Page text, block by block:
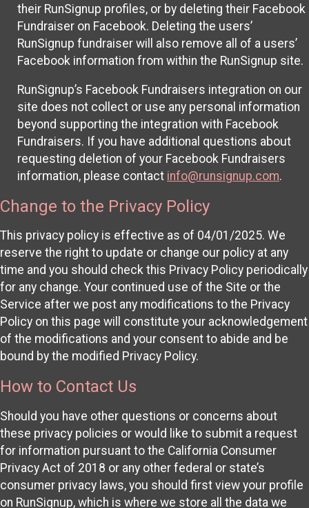
their RunSignup profiles, or by deleting their Facebook
Fundraiser on Facebook. Deleting the users’
RunSignup fundraiser will also remove all of a users’
Facebook information from within the RunSignup site.
RunSignup’s Facebook Fundraisers integration on our
site does not collect or use any personal information
beyond supporting the integration with Facebook
Fundraisers. If you have additional questions about
requesting deletion of your Facebook Fundraisers
information, please contact info@runsignup.com.
Change to the Privacy Policy
This privacy policy is effective as of 04/01/2025. We
reserve the right to update or change our policy at any
time and you should check this Privacy Policy periodically
for any change. Your continued use of the Site or the
Service after we post any modifications to the Privacy
Policy on this page will constitute your acknowledgement
of the modifications and your consent to abide and be
bound by the modified Privacy Policy.
How to Contact Us
Should you have other questions or concerns about
these privacy policies or would like to submit a request
for information pursuant to the California Consumer
Privacy Act of 2018 or any other federal or state’s
consumer privacy laws, you should first view your profile
on RunSignup, which is where we store all the data we